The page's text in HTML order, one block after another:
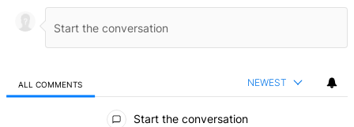
ALL COMMENTS NEWEST
Start the conversation